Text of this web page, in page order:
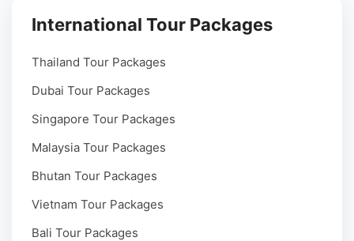
International Tour Packages
Thailand Tour Packages
Dubai Tour Packages
Singapore Tour Packages
Malaysia Tour Packages
Bhutan Tour Packages
Vietnam Tour Packages
Bali Tour Packages